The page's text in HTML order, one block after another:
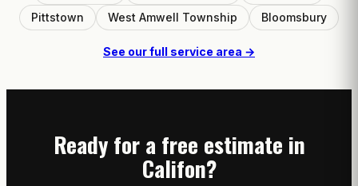
Pittstown
West Amwell Township Bloomsbury
See our full service area →
Ready for a free estimate in
Califon?